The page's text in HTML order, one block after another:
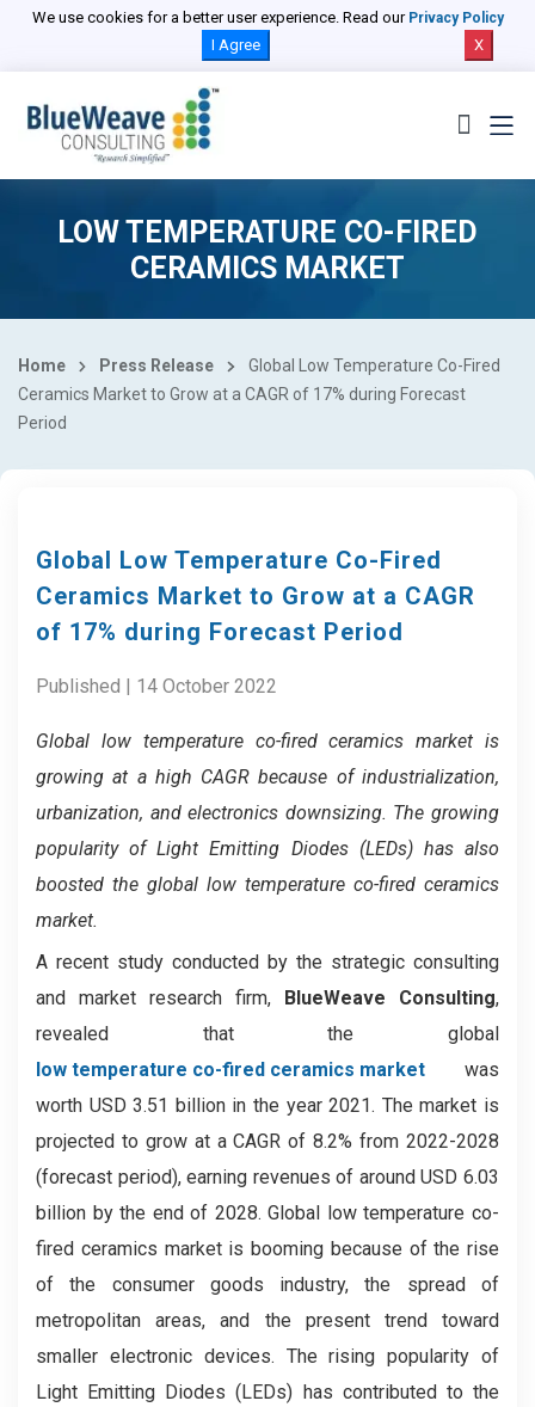
We use cookies for a better user experience. Read our Privacy Policy
I Agree X
LOW TEMPERATURE CO-FIRED
CERAMICS MARKET
Home Press Release
Global Low Temperature Co-Fired
Ceramics Market to Grow at a CAGR of 17% during Forecast
Period
Global Low Temperature Co-Fired
Ceramics Market to Grow at a CAGR
of 17% during Forecast Period
Published | 14 October 2022
Global low temperature co-fired ceramics market is
growing at a high CAGR because of industrialization,
urbanization, and electronics downsizing. The growing
popularity of Light Emitting Diodes (LEDs) has also
boosted the global low temperature co-fired ceramics
market.
A recent study conducted by the strategic consulting
and market research firm, BlueWeave Consulting,
revealed that the global
low temperature co-fired ceramics market was
worth USD 3.51 billion in the year 2021. The market is
projected to grow at a CAGR of 8.2% from 2022-2028
(forecast period), earning revenues of around USD 6.03
billion by the end of 2028. Global low temperature co-
fired ceramics market is booming because of the rise
of the consumer goods industry, the spread of
metropolitan areas, and the present trend toward
smaller electronic devices. The rising popularity of
Light Emitting Diodes (LEDs) has contributed to the